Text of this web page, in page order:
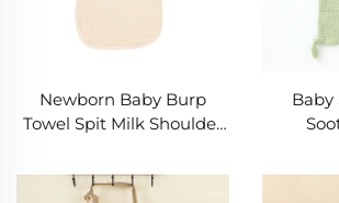
Newborn Baby Burp
Towel Spit Milk Shoulder
Baby